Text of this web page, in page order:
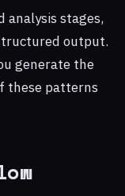
analysis stages,
output.
generate the
these patterns